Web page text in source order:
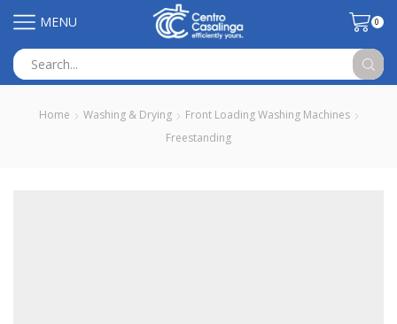
MENU 0
input
Home Washing & Drying
Front Loading Washing Machines
Freestanding